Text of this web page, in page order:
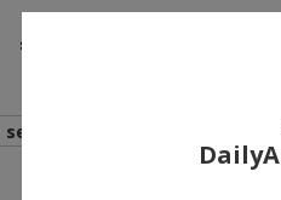
shows
search